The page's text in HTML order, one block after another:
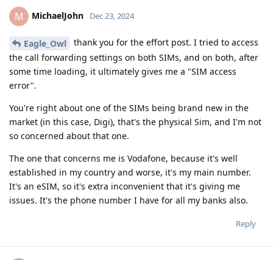
M MichaelJohn Dec 23, 2024
Eagle_Owl
thank you for the effort post. I tried to access
the call forwarding settings on both SIMs, and on both, after
some time loading, it ultimately gives me a "SIM access
error".
You're right about one of the SIMs being brand new in the
market (in this case, Digi), that's the physical Sim, and I'm not
so concerned about that one.
The one that concerns me is Vodafone, because it's well
established in my country and worse, it's my main number.
It's an eSIM, so it's extra inconvenient that it's giving me
issues. It's the phone number I have for all my banks also.
Reply